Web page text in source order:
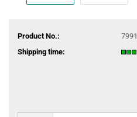
Product No.:
Shipping time: